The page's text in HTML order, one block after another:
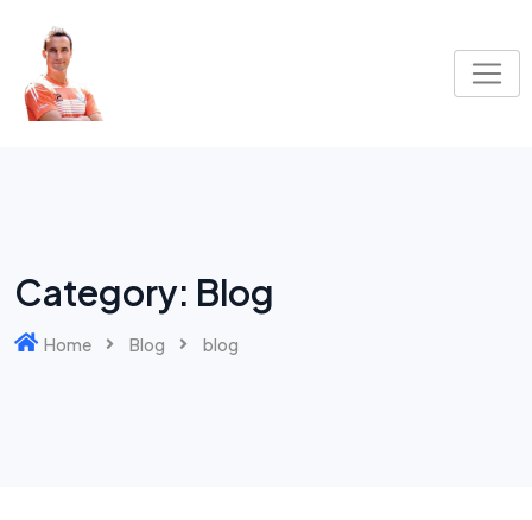
content
Category: Blog
Home Blog blog